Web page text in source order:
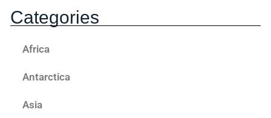
Categories
Africa
Antarctica
Asia